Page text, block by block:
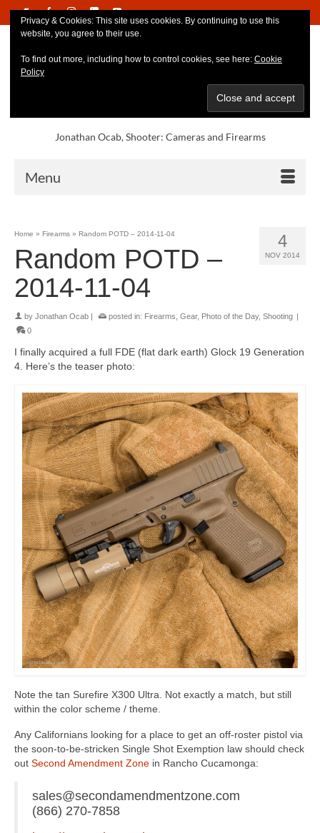
Jonathan Ocab, Shooter: Cameras and Firearms
Menu
4
NOV 2014
Home » Firearms » Random POTD – 2014-11-04
Random POTD –
2014-11-04
by Jonathan Ocab posted in: Firearms Gear, Photo of the Day, Shooting
0
I finally acquired a full FDE (flat dark earth) Glock 19 Generation
4. Here’s the teaser photo:
Note the tan Surefire X300 Ultra. Not exactly a match, but still
within the color scheme / theme.
Any Californians looking for a place to get an off-roster pistol via
the soon-to-be-stricken Single Shot Exemption law should check
out Second Amendment Zone in Rancho Cucamonga:
sales@secondamendmentzone.com
(866) 270-7858
Privacy & Cookies: This site uses cookies. By continuing to use this
website, you agree to their use.
To find out more, including how to control cookies, see here: Cookie
Policy